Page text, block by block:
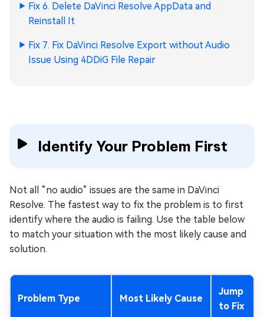
Fix 6. Delete DaVinci Resolve AppData and
Reinstall It
Fix 7. Fix DaVinci Resolve Export without Audio
Issue Using 4DDiG File Repair
Identify Your Problem First
Not all “no audio” issues are the same in DaVinci
Resolve. The fastest way to fix the problem is to first
identify where the audio is failing. Use the table below
to match your situation with the most likely cause and
solution.
Problem Type Most Likely Cause
Jump
to Fix